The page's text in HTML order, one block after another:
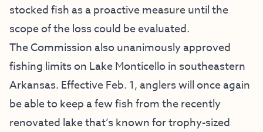
stocked fish as a proactive measure until the
scope of the loss could be evaluated.
The Commission also unanimously approved
fishing limits on Lake Monticello in southeastern
Arkansas. Effective Feb. 1, anglers will once again
be able to keep a few fish from the recently
renovated lake that’s known for trophy-sized